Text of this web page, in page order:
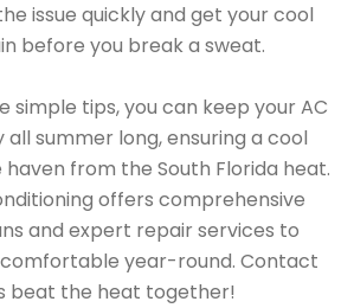
issue quickly and get your cool
before you break a sweat.
simple tips, you can keep your AC
summer long, ensuring a cool
from the South Florida heat.
offers comprehensive
and expert repair services to
year-round. Contact
beat the heat together!